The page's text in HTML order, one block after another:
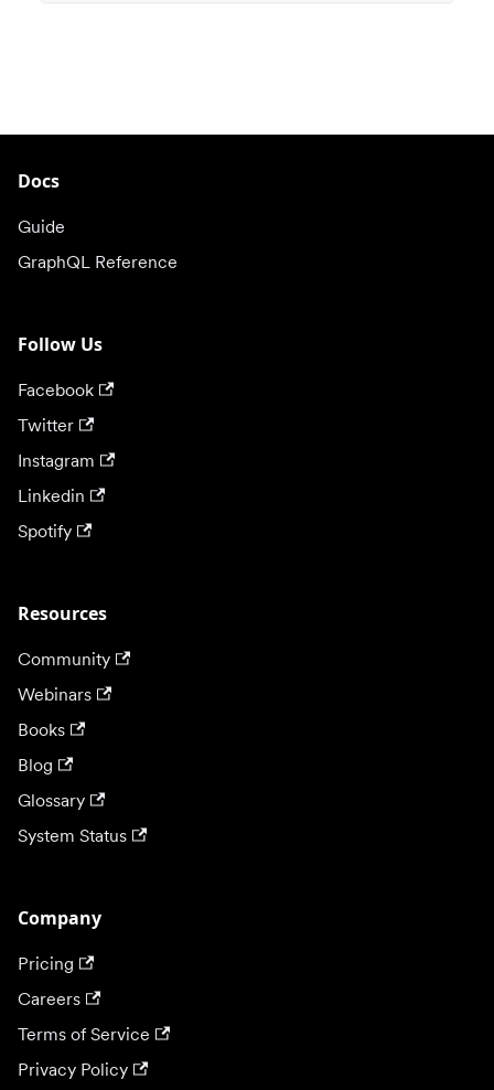
Docs
Guide
GraphQL Reference
Follow Us
Facebook
Twitter
Instagram
Linkedin
Spotify
Resources
Community
Webinars
Books
Blog
Glossary
System Status
Company
Pricing
Careers
Terms of Service
Privacy Policy